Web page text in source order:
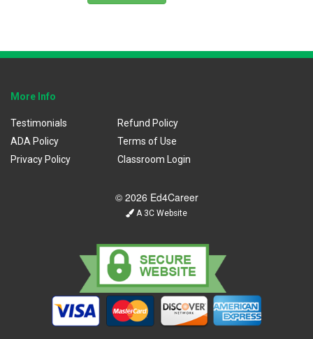
More Info
Testimonials
ADA Policy
Privacy Policy
Refund Policy
Terms of Use
Classroom Login
© 2026 Ed4Career
A 3C Website